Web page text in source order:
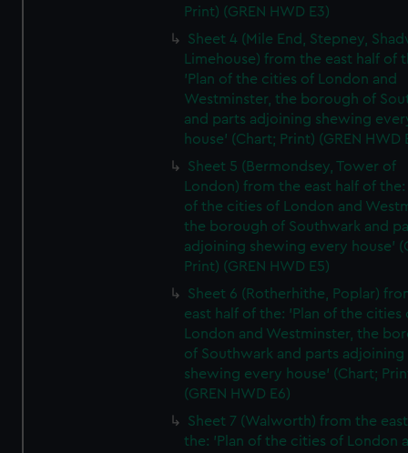
Print) (GREN HWD E3)
Sheet 4 (Mile End, Stepney,
Limehouse) from the east half of
'Plan of the cities of London and
Westminster, the borough of
and parts adjoining shewing
house' (Chart; Print) (GREN HWD
Sheet 5 (Bermondsey, Tower of
London) from the east half of the:
of the cities of London and
the borough of Southwark and
adjoining shewing every house'
Print) (GREN HWD E5)
Sheet 6 (Rotherhithe, Poplar)
east half of the: 'Plan of the cities
London and Westminster, the
of Southwark and parts adjoining
shewing every house' (Chart;
(GREN HWD E6)
Sheet 7 (Walworth) from the
the: 'Plan of the cities of London